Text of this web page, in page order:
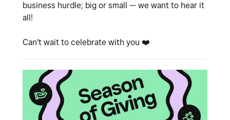
business hurdle; big or small — we want to hear it
all!
Can't wait to celebrate with you ❤️